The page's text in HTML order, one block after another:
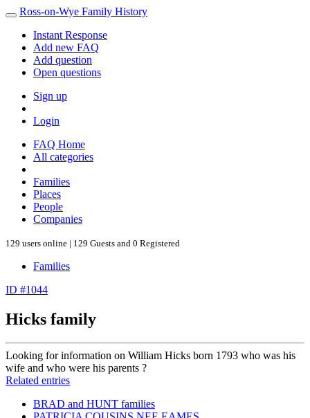
Ross-on-Wye Family History
Instant Response
Add new FAQ
Add question
Open questions
Sign up
Login
FAQ Home
All categories
Families
Places
People
Companies
129 users online | 129 Guests and 0 Registered
Families
ID #1044
Hicks family
Looking for information on William Hicks born 1793 who was his
wife and who were his parents ?
Related entries
BRAD and HUNT families